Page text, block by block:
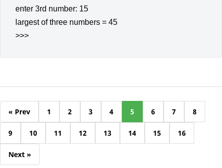
enter 3rd number: 15
largest of three numbers = 45
>>>
« Prev 1 2 3 4 5 6 7 8
9 10 11 12 13 14 15 16
Next »